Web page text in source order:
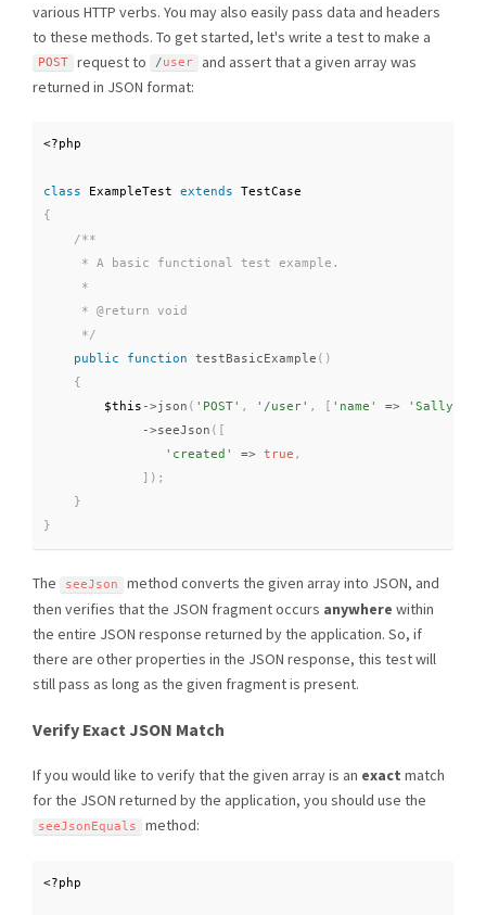
various HTTP verbs. You may also easily pass data and headers
to these methods. To get started, let's write a test to make a
POST request to /user
and assert that a given array was
returned in JSON format:
<?php
class ExampleTest extends
TestCase
{
/**
     * A basic functional test example.
     *
     * @return void
     */
public
function testBasicExample ( )
{
$this ->json ( 'POST' , '/user' , 'name' => 'Sally'
->seeJson (
'created'
=> true ,
) ;
}
}
The seeJson
method converts the given array into JSON, and
then verifies that the JSON fragment occurs anywhere within
the entire JSON response returned by the application. So, if
there are other properties in the JSON response, this test will
still pass as long as the given fragment is present.
Verify Exact JSON Match
If you would like to verify that the given array is an exact match
for the JSON returned by the application, you should use the
seeJsonEquals method:
<?php